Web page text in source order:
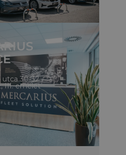
utca 30-32.
III. emelet